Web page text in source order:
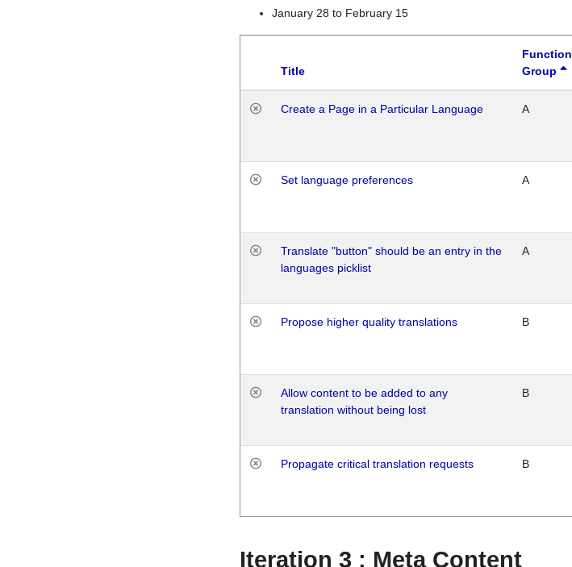
January 28 to February 15
Title
Function
Group
Create a Page in a Particular Language A
Set language preferences A
Translate "button" should be an entry in the
languages picklist
A
Propose higher quality translations B
Allow content to be added to any
translation without being lost
B
Propagate critical translation requests B
Iteration 3 : Meta Content